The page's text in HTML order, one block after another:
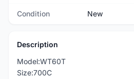
Condition New
Description
Model:WT60T
Size:700C